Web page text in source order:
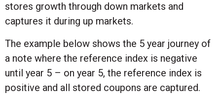
stores growth through down markets and
captures it during up markets.
The example below shows the 5 year journey of
a note where the reference index is negative
until year 5 – on year 5, the reference index is
positive and all stored coupons are captured.